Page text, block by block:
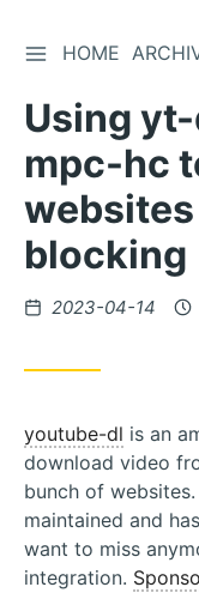
Skip
Content
TOGGLE
HOME
Using
mpc-hc
blocking
Posted
2023-04-14
youtube-dl is an
download video
bunch of websites.
maintained and
want to miss
integration.